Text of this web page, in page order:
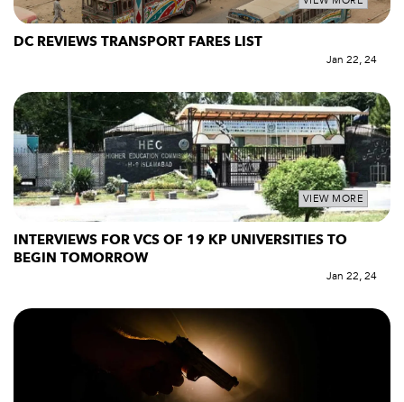
DC REVIEWS TRANSPORT FARES LIST
Jan 22, 24
VIEW MORE
INTERVIEWS FOR VCS OF 19 KP UNIVERSITIES TO
BEGIN TOMORROW
Jan 22, 24